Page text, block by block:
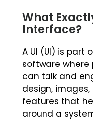
What
Interface?
A UI (UI) is part
software where
can talk and
design,
features that
around a